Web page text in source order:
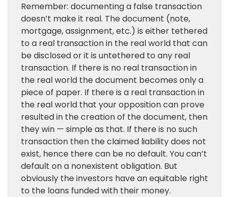
Remember: documenting a false transaction
doesn’t make it real. The document (note,
mortgage, assignment, etc.) is either tethered
to a real transaction in the real world that can
be disclosed or it is untethered to any real
transaction. If there is no real transaction in
the real world the document becomes only a
piece of paper. If there is a real transaction in
the real world that your opposition can prove
resulted in the creation of the document, then
they win — simple as that. If there is no such
transaction then the claimed liability does not
exist, hence there can be no default. You can’t
default on a nonexistent obligation. But
obviously the investors have an equitable right
to the loans funded with their money.